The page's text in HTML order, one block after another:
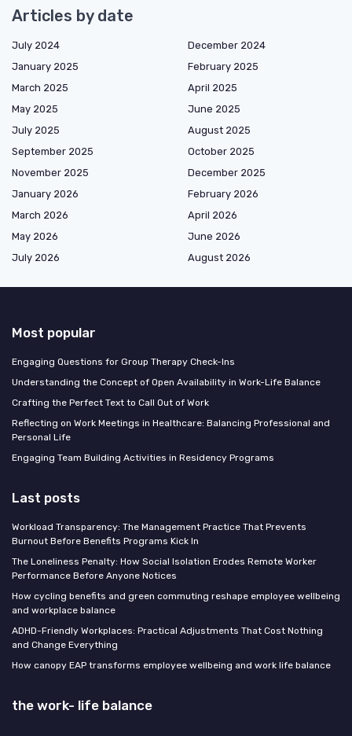
Articles by date
July 2024
December 2024
January 2025
February 2025
March 2025
April 2025
May 2025
June 2025
July 2025
August 2025
September 2025
October 2025
November 2025
December 2025
January 2026
February 2026
March 2026
April 2026
May 2026
June 2026
July 2026
August 2026
Most popular
Engaging Questions for Group Therapy Check-Ins
Understanding the Concept of Open Availability in Work-Life Balance
Crafting the Perfect Text to Call Out of Work
Reflecting on Work Meetings in Healthcare: Balancing Professional and
Personal Life
Engaging Team Building Activities in Residency Programs
Last posts
Workload Transparency: The Management Practice That Prevents
Burnout Before Benefits Programs Kick In
The Loneliness Penalty: How Social Isolation Erodes Remote Worker
Performance Before Anyone Notices
How cycling benefits and green commuting reshape employee wellbeing
and workplace balance
ADHD-Friendly Workplaces: Practical Adjustments That Cost Nothing
and Change Everything
How canopy EAP transforms employee wellbeing and work life balance
the work- life balance